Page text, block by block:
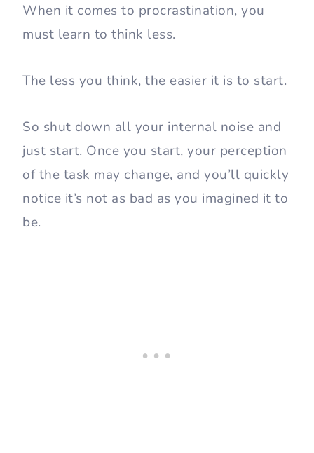
When it comes to procrastination, you
must learn to think less.
The less you think, the easier it is to start.
So shut down all your internal noise and
just start. Once you start, your perception
of the task may change, and you’ll quickly
notice it’s not as bad as you imagined it to
be.